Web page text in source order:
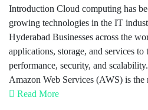
Introduction Cloud computing has
growing technologies in the IT
Hyderabad Businesses across the
applications, storage, and services
performance, security, and
Amazon Web Services (AWS) is
Read More